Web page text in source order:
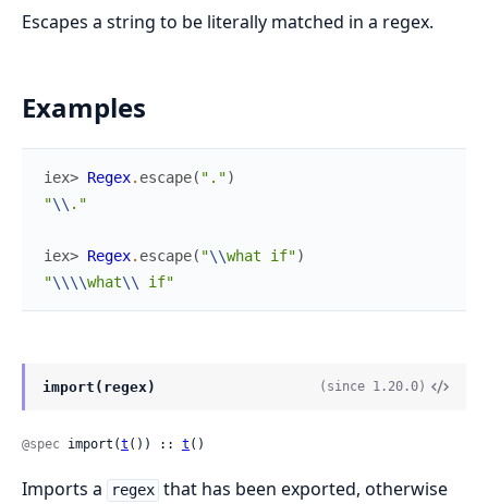
Escapes a string to be literally matched in a regex.
Examples
iex> Regex. escape( ".")
"\\ ."
iex> Regex. escape( "\\what if")
"\\\\what\\ if"
import(regex) (since 1.20.0)
@spec import(t ()) :: t ()
Imports a regex that has been exported, otherwise